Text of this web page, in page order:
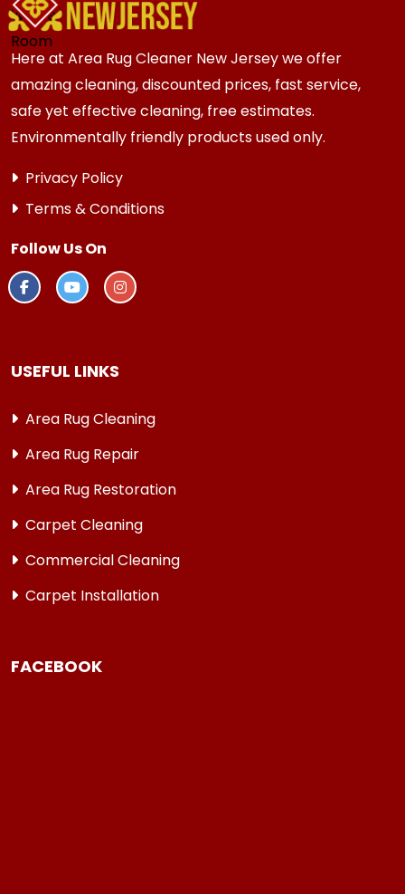
Here at Area Rug Cleaner New Jersey we offer
amazing cleaning, discounted prices, fast service,
safe yet effective cleaning, free estimates.
Environmentally friendly products used only.
Privacy Policy
Terms & Conditions
Follow Us On
USEFUL LINKS
Area Rug Cleaning
Area Rug Repair
Area Rug Restoration
Carpet Cleaning
Commercial Cleaning
Carpet Installation
FACEBOOK